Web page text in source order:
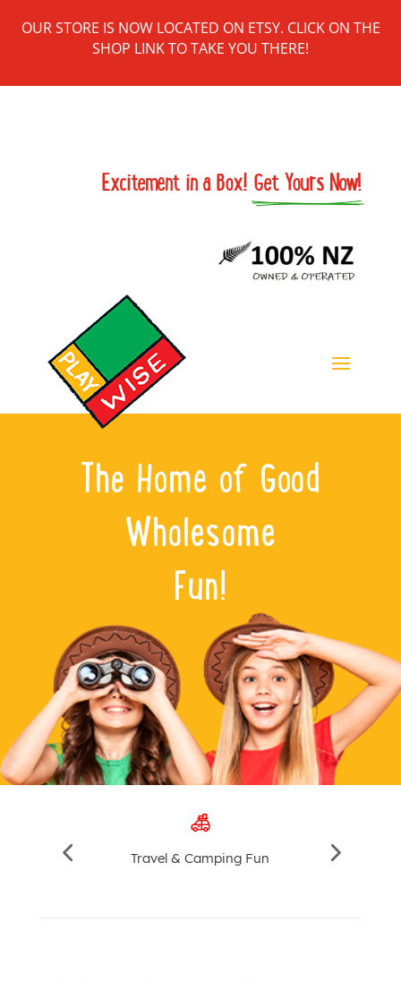
OUR STORE IS NOW LOCATED ON ETSY. CLICK ON THE
SHOP LINK TO TAKE YOU THERE!
Excitement in a Box! Get Yours Now!
The Home of Good
Wholesome
Fun!
Travel & Camping Fun